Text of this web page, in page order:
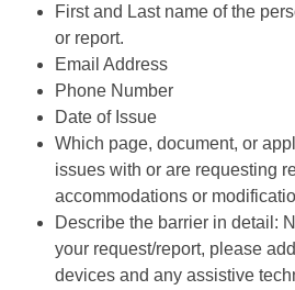
First and Last name of the
or report.
Email Address
Phone Number
Date of Issue
Which page, document, or
issues with or are requesting
accommodations or
Describe the barrier in detail:
your request/report, please
devices and any assistive